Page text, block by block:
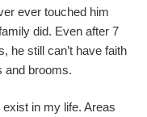
ever touched him
did. Even after 7
he still can’t have faith
and brooms.
in my life. Areas